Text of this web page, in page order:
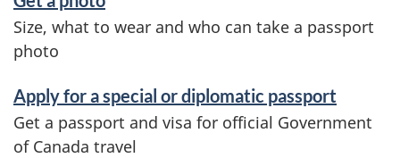
t
i
o
n
Size, what to wear and who can take a passport
photo
Apply for a special or diplomatic passport
Get a passport and visa for official Government
of Canada travel